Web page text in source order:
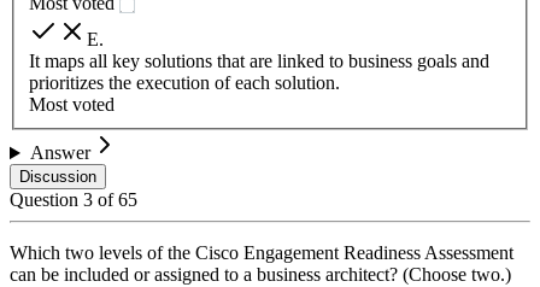
E.
It maps all key solutions that are linked to business goals and
prioritizes the execution of each solution.
Most voted
Answer
Discussion
Question 3 of65
Which two levels of the Cisco Engagement Readiness Assessment
can be included or assigned to a business architect? (Choose two.)